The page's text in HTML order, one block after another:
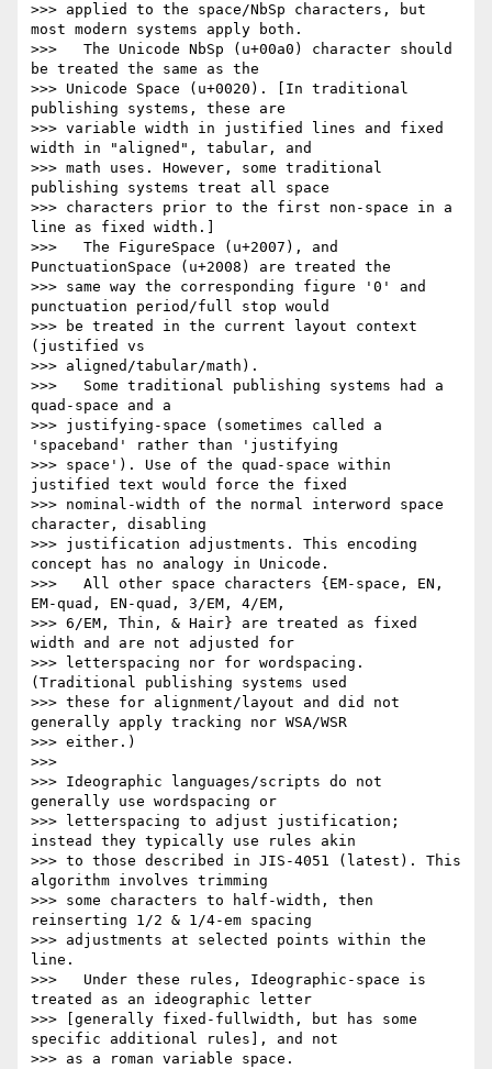
>>> applied to the space/NbSp characters, but
most modern systems apply both.
>>>   The Unicode NbSp (u+00a0) character should
be treated the same as the
>>> Unicode Space (u+0020). [In traditional
publishing systems, these are
>>> variable width in justified lines and fixed
width in "aligned", tabular, and
>>> math uses. However, some traditional
publishing systems treat all space
>>> characters prior to the first non-space in a
line as fixed width.]
>>>   The FigureSpace (u+2007), and
PunctuationSpace (u+2008) are treated the
>>> same way the corresponding figure '0' and
punctuation period/full stop would
>>> be treated in the current layout context
(justified vs
>>> aligned/tabular/math).
>>>   Some traditional publishing systems had a
quad-space and a
>>> justifying-space (sometimes called a
'spaceband' rather than 'justifying
>>> space'). Use of the quad-space within
justified text would force the fixed
>>> nominal-width of the normal interword space
character, disabling
>>> justification adjustments. This encoding
concept has no analogy in Unicode.
>>>   All other space characters {EM-space, EN,
EM-quad, EN-quad, 3/EM, 4/EM,
>>> 6/EM, Thin, & Hair} are treated as fixed
width and are not adjusted for
>>> letterspacing nor for wordspacing.
(Traditional publishing systems used
>>> these for alignment/layout and did not
generally apply tracking nor WSA/WSR
>>> either.)
>>>
>>> Ideographic languages/scripts do not
generally use wordspacing or
>>> letterspacing to adjust justification;
instead they typically use rules akin
>>> to those described in JIS-4051 (latest). This
algorithm involves trimming
>>> some characters to half-width, then
reinserting 1/2 & 1/4-em spacing
>>> adjustments at selected points within the
line.
>>>   Under these rules, Ideographic-space is
treated as an ideographic letter
>>> [generally fixed-fullwidth, but has some
specific additional rules], and not
>>> as a roman variable space.